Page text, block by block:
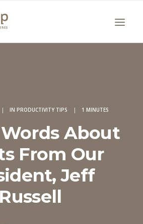
Search
| IN PRODUCTIVITY TIPS | 1 MINUTES
About
From Our
Jeff
Russell